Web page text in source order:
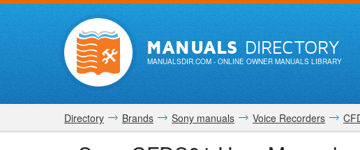
MANUALSDIRECTORY
MANUALSDIR.COM- ONLINE OWNER MANUALS LIBRARY
Directory Brands Sony manuals Voice Recorders